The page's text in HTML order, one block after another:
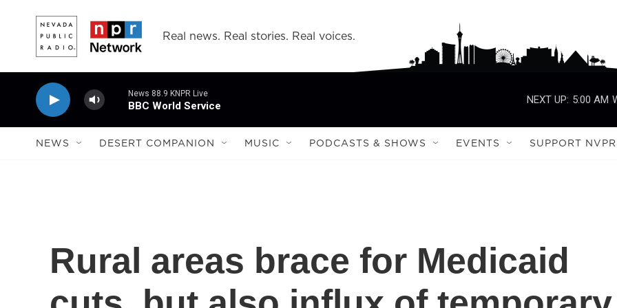
Real news. Real stories. Real voices.
News 88.9 KNPR Live
BBC World Service
NEXT UP: 5:00 AM
NEWS DESERT COMPANION MUSIC PODCASTS & SHOWS EVENTS SUPPORT NVPR
Rural areas brace for Medicaid